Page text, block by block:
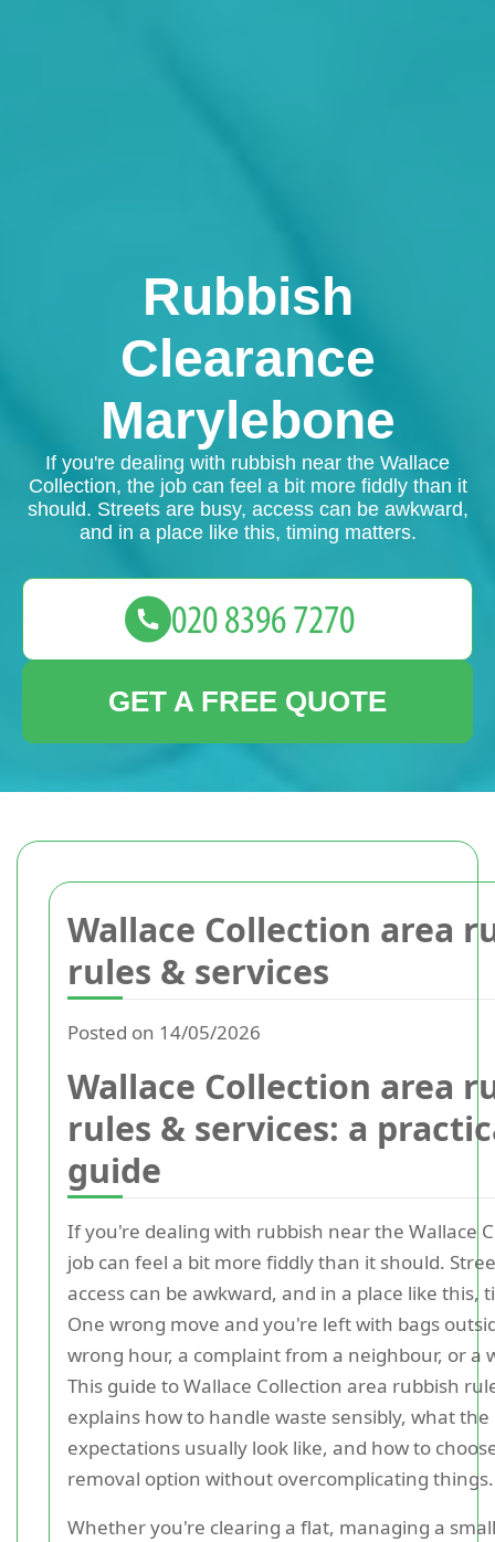
Wallace Collection area
rules & services
Posted on 14/05/2026
Wallace Collection area
rules & services: a
guide
If you're dealing with rubbish near the Wallace
job can feel a bit more fiddly than it should.
access can be awkward, and in a place like this,
One wrong move and you're left with bags
wrong hour, a complaint from a neighbour, or a
This guide to Wallace Collection area rubbish
explains how to handle waste sensibly, what the
expectations usually look like, and how to
removal option without overcomplicating things.
Whether you're clearing a flat, managing a
Rubbish
Clearance
Marylebone
If you're dealing with rubbish near the Wallace
Collection, the job can feel a bit more fiddly than it
should. Streets are busy, access can be awkward,
and in a place like this, timing matters.
GET A FREE QUOTE